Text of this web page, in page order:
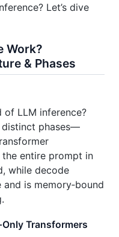
Let’s dive
Work?
& Phases
of LLM inference?
distinct phases—
entire prompt in
while decode
is memory‑bound
Transformers